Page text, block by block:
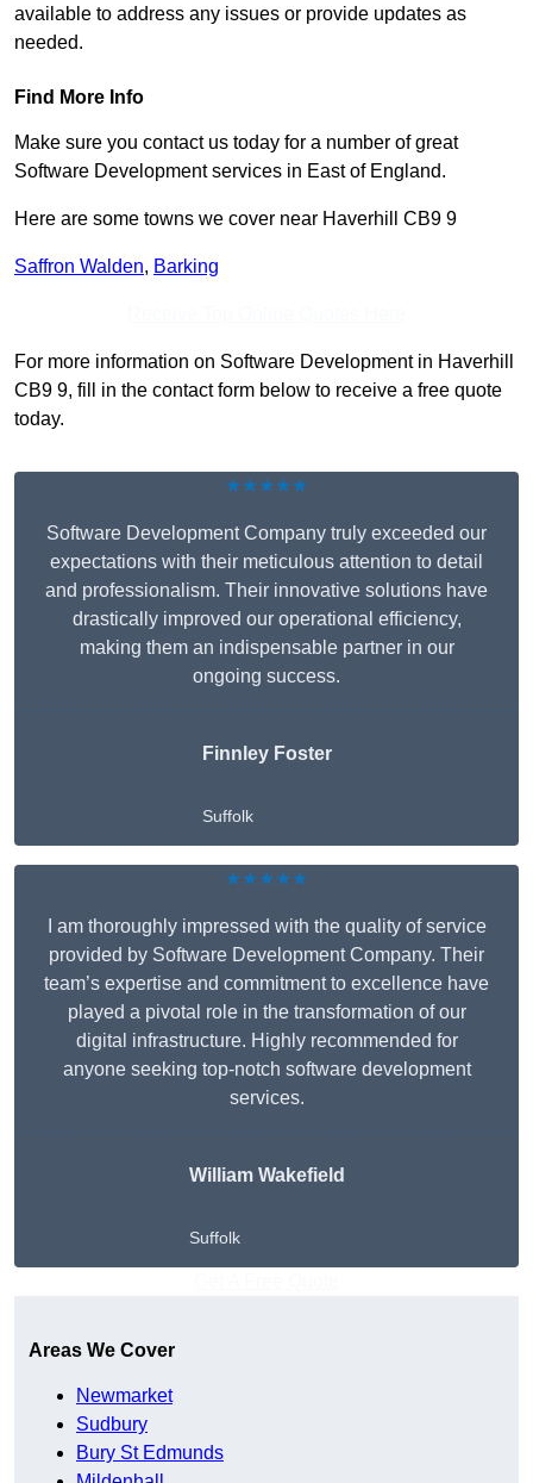
available to address any issues or provide updates as
needed.
Find More Info
Make sure you contact us today for a number of great
Software Development services in East of England.
Here are some towns we cover near Haverhill CB9 9
Saffron Walden, Barking
For more information on Software Development in Haverhill
CB9 9, fill in the contact form below to receive a free quote
today.
★★★★★
Software Development Company truly exceeded our
expectations with their meticulous attention to detail
and professionalism. Their innovative solutions have
drastically improved our operational efficiency,
making them an indispensable partner in our
ongoing success.
Finnley Foster
Suffolk
★★★★★
I am thoroughly impressed with the quality of service
provided by Software Development Company. Their
team’s expertise and commitment to excellence have
played a pivotal role in the transformation of our
digital infrastructure. Highly recommended for
anyone seeking top-notch software development
services.
William Wakefield
Suffolk
Areas We Cover
Newmarket
Sudbury
Bury St Edmunds